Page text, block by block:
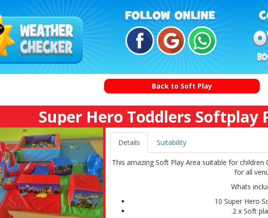
Back to Soft Play
Super Hero Toddlers Softplay
Details Suitability
This amazing Soft Play Area suitable for
for all
Whats
10 Super Hero
2 x Soft